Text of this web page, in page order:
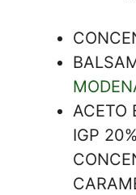
ACETO
IGP